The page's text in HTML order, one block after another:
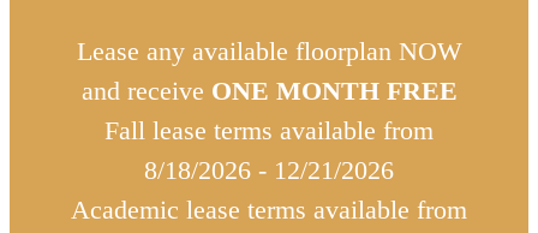
Lease any available floorplan NOW
and receive ONE MONTH FREE
Fall lease terms available from
8/18/2026 - 12/21/2026
Academic lease terms available from